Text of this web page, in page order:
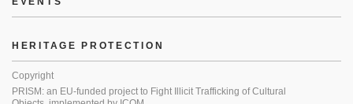
HERITAGE PROTECTION
Copyright
PRISM: an EU-funded project to Fight Illicit Trafficking of Cultural